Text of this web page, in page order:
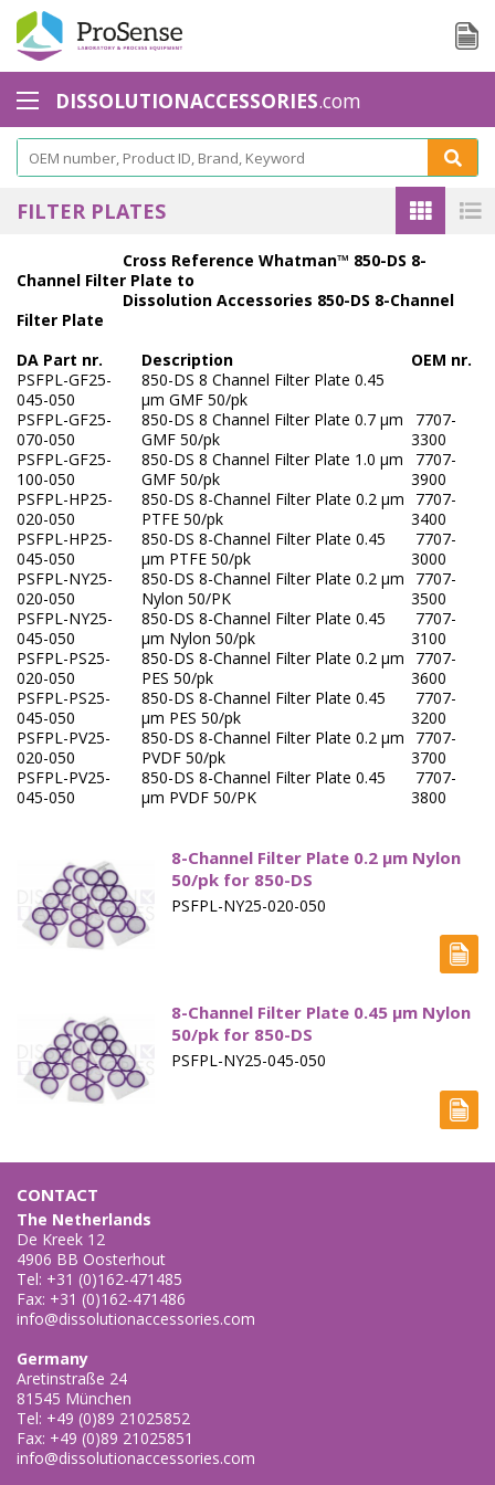
DISSOLUTIONACCESSORIES.com
Baskets - Apparatus 1
Basket Shaft Accessories
Baskets Small Volume
Biodissolution accessories - Apparatus 3
Calibration Tools
Cannula Filters
Capsule Sinkers
Disintegration Testing
Dissolution Media Concentrates
Filter Plates
Filter Vials, TOC
Fittings & Connectors
Flow Through - Apparatus 4
Hardness
Intrinsic Dissolution
Paddles Small Volume
Sampling Cannulae
Spin Shafts
Syringes
Syringe Filters
Tapped Density
Tubing
Paddle over Disk - Apparatus 5
Rotating Cylinders - Apparatus 6
FILTER PLATES
Cross Reference Whatman™ 850-DS 8-
Channel Filter Plate to
Dissolution Accessories 850-DS 8-Channel
Filter Plate
DA Part nr.
Description
OEM nr.
PSFPL-GF25-
045-050
850-DS 8 Channel Filter Plate 0.45
µm GMF 50/pk
PSFPL-GF25-
070-050
850-DS 8 Channel Filter Plate 0.7 µm
GMF 50/pk
7707-
3300
PSFPL-GF25-
100-050
850-DS 8 Channel Filter Plate 1.0 μm
GMF 50/pk
7707-
3900
PSFPL-HP25-
020-050
850-DS 8-Channel Filter Plate 0.2 µm
PTFE 50/pk
7707-
3400
PSFPL-HP25-
045-050
850-DS 8-Channel Filter Plate 0.45
µm PTFE 50/pk
7707-
3000
PSFPL-NY25-
020-050
850-DS 8-Channel Filter Plate 0.2 µm
Nylon 50/PK
7707-
3500
PSFPL-NY25-
045-050
850-DS 8-Channel Filter Plate 0.45
µm Nylon 50/pk
7707-
3100
PSFPL-PS25-
020-050
850-DS 8-Channel Filter Plate 0.2 µm
PES 50/pk
7707-
3600
PSFPL-PS25-
045-050
850-DS 8-Channel Filter Plate 0.45
µm PES 50/pk
7707-
3200
PSFPL-PV25-
020-050
850-DS 8-Channel Filter Plate 0.2 μm
PVDF 50/pk
7707-
3700
PSFPL-PV25-
045-050
850-DS 8-Channel Filter Plate 0.45
μm PVDF 50/PK
7707-
3800
8-Channel Filter Plate 0.2 µm Nylon
50/pk for 850-DS
PSFPL-NY25-020-050
8-Channel Filter Plate 0.45 µm Nylon
50/pk for 850-DS
PSFPL-NY25-045-050
CONTACT
The Netherlands
De Kreek 12
4906 BB Oosterhout
Tel: +31 (0)162-471485
Fax: +31 (0)162-471486
info@dissolutionaccessories.com
Germany
Aretinstraße 24
81545 München
Tel: +49 (0)89 21025852
Fax: +49 (0)89 21025851
info@dissolutionaccessories.com